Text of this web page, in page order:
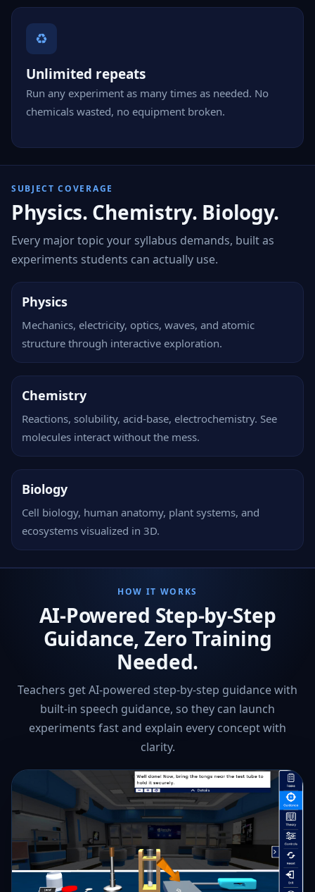
♻
Unlimited repeats
Run any experiment as many times as needed. No
chemicals wasted, no equipment broken.
SUBJECT COVERAGE
Physics. Chemistry. Biology.
Every major topic your syllabus demands, built as
experiments students can actually use.
Physics
Mechanics, electricity, optics, waves, and atomic
structure through interactive exploration.
Chemistry
Reactions, solubility, acid-base, electrochemistry. See
molecules interact without the mess.
Biology
Cell biology, human anatomy, plant systems, and
ecosystems visualized in 3D.
HOW IT WORKS
AI-Powered Step-by-Step
Guidance, Zero Training
Needed.
Teachers get AI-powered step-by-step guidance with
built-in speech guidance, so they can launch
experiments fast and explain every concept with
clarity.